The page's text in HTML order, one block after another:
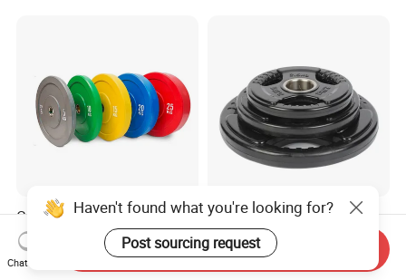
Commercial Gym Rubber
Bumper Plates Barbell
Weight Plates for Weight
Lifting
US$1.30-1.50
Fitness Barbell 3 Holes
Rubber Coated Weight
Plates Weight Lifting Plates
Discs
US$1.04-1.08
Haven't found what you're looking for?
Post sourcing request
Chat Now
Send Inquiry